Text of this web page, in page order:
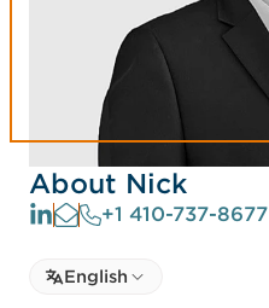
About Nick
+1 410-737-8677
Select language
Select Language
English